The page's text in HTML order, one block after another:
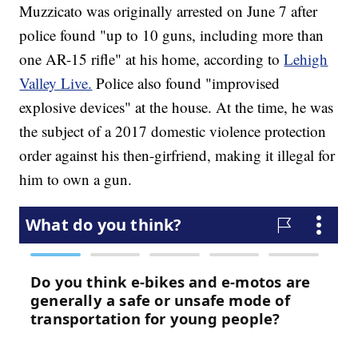
Muzzicato was originally arrested on June 7 after
police found "up to 10 guns, including more than
one AR-15 rifle" at his home, according toLehigh
Valley Live. Police also found "improvised
explosive devices" at the house. At the time, he was
the subject of a 2017 domestic violence protection
order against his then-girfriend, making it illegal for
him to own a gun.